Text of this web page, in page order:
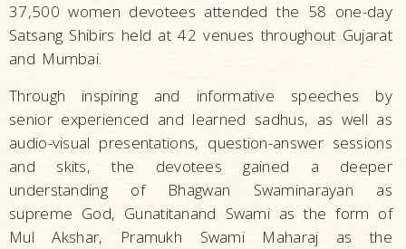
37,500 women devotees attended the 58 one-day
Satsang Shibirs held at 42 venues throughout Gujarat
and Mumbai.
Through inspiring and informative speeches by
senior experienced and learned sadhus, as well as
audio-visual presentations, question-answer sessions
and skits, the devotees gained a deeper
understanding of Bhagwan Swaminarayan as
supreme God, Gunatitanand Swami as the form of
Mul Akshar, Pramukh Swami Maharaj as the